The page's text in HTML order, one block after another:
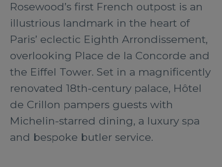
Rosewood’s first French outpost is an
illustrious landmark in the heart of
Paris’ eclectic Eighth Arrondissement,
overlooking Place de la Concorde and
the Eiffel Tower. Set in a magnificently
renovated 18th-century palace, Hôtel
de Crillon pampers guests with
Michelin-starred dining, a luxury spa
and bespoke butler service.